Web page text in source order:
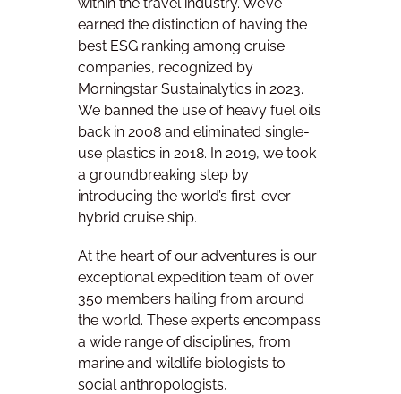
earned the distinction of having the
best ESG ranking among cruise
companies, recognized by
Morningstar Sustainalytics in 2023.
We banned the use of heavy fuel oils
back in 2008 and eliminated single-
use plastics in 2018. In 2019, we took
a groundbreaking step by
introducing the world’s first-ever
hybrid cruise ship.
At the heart of our adventures is our
exceptional expedition team of over
350 members hailing from around
the world. These experts encompass
a wide range of disciplines, from
marine and wildlife biologists to
social anthropologists,